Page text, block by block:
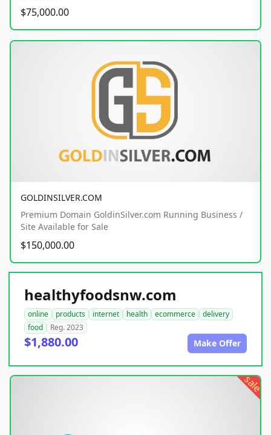
$75,000.00
GOLDINSILVER.COM
Premium Domain GoldinSilver.com Running Business /
Site Available for Sale
$150,000.00
healthyfoodsnw.com
online products internet health ecommerce
delivery
food
Reg. 2023
$1,880.00 Make Offer
sale